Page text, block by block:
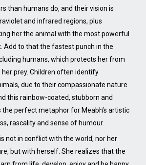
than humans do, and their vision is
and infrared regions, plus
her the animal with the most powerful
Add to that the fastest punch in the
humans, which protects her from
prey. Children often identify
due to their compassionate nature
this rainbow-coated, stubborn and
perfect metaphor for Meabh’s artistic
rascality and sense of humour.
not in conflict with the world, nor her
but with herself. She realizes that the